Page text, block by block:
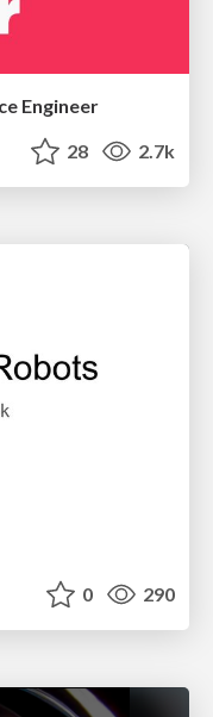
Engineer
28 2.7k
0 290